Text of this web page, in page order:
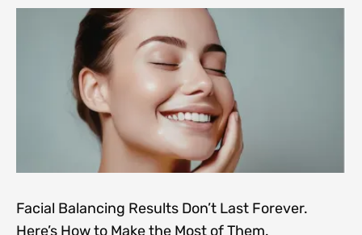
Facial Balancing Results Don’t Last Forever.
Here’s How to Make the Most of Them.